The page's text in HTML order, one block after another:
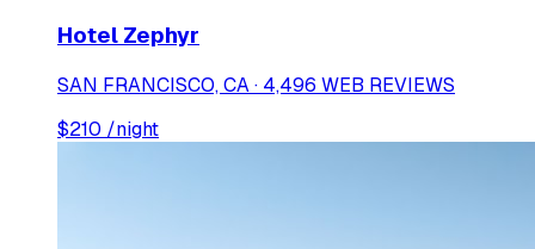
Hotel Zephyr
SAN FRANCISCO, CA · 4,496 WEB REVIEWS
$210 /night